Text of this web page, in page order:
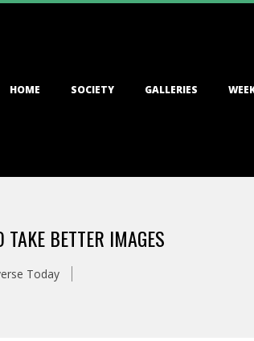
HOME SOCIETY GALLERIES
TAKE BETTER IMAGES
Today